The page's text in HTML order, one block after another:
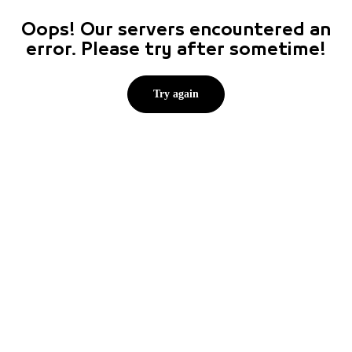
Oops! Our servers encountered an
error. Please try after sometime!
Try again